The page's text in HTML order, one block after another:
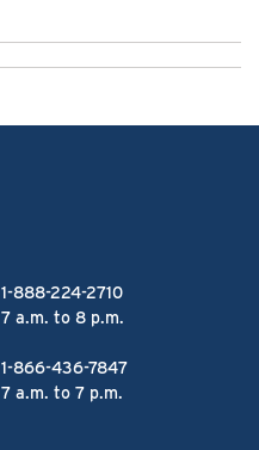
1-888-224-2710
7 a.m. to 8 p.m.
1-866-436-7847
7 a.m. to 7 p.m.